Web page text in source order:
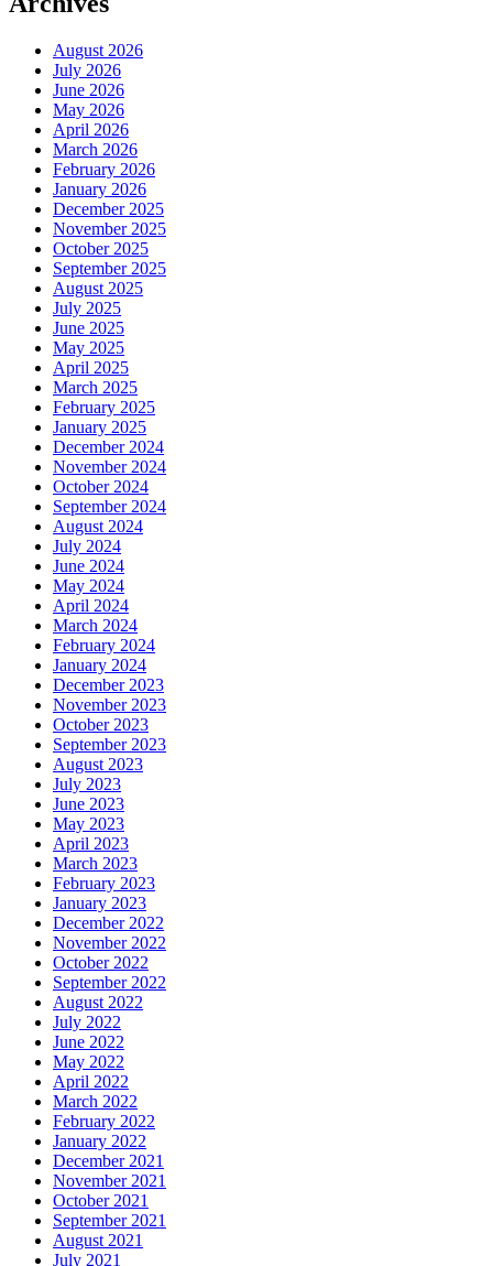
August 2026
July 2026
June 2026
May 2026
April 2026
March 2026
February 2026
January 2026
December 2025
November 2025
October 2025
September 2025
August 2025
July 2025
June 2025
May 2025
April 2025
March 2025
February 2025
January 2025
December 2024
November 2024
October 2024
September 2024
August 2024
July 2024
June 2024
May 2024
April 2024
March 2024
February 2024
January 2024
December 2023
November 2023
October 2023
September 2023
August 2023
July 2023
June 2023
May 2023
April 2023
March 2023
February 2023
January 2023
December 2022
November 2022
October 2022
September 2022
August 2022
July 2022
June 2022
May 2022
April 2022
March 2022
February 2022
January 2022
December 2021
November 2021
October 2021
September 2021
August 2021
July 2021